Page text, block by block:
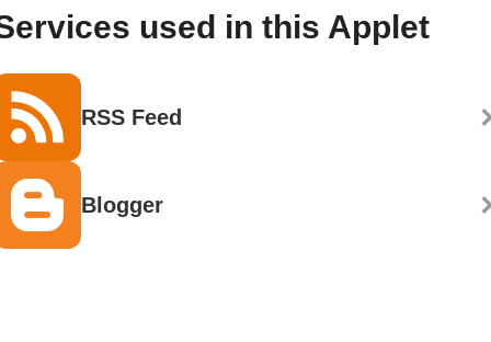
used in this Applet
RSS Feed
Blogger